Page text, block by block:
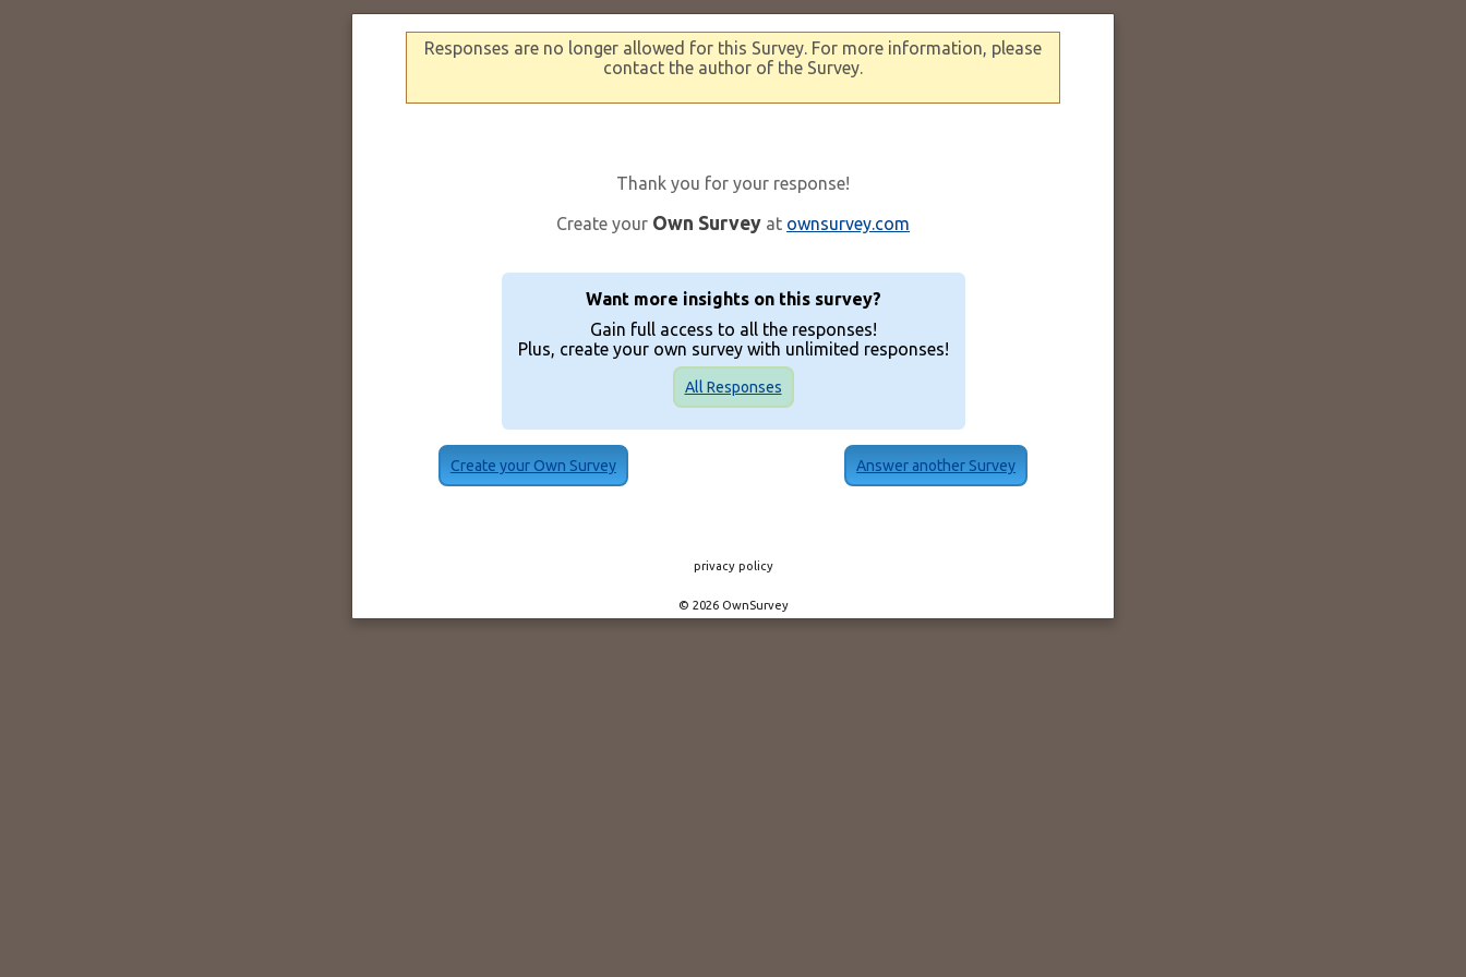
Responses are no longer allowed for this Survey. For more information, please
contact the author of the Survey.
Thank you for your response!
Create your Own Survey at ownsurvey.com
Want more insights on this survey?
Gain full access to all the responses!
Plus, create your own survey with unlimited responses!
All Responses
Create your Own Survey Answer another Survey
privacy policy
© 2026 OwnSurvey